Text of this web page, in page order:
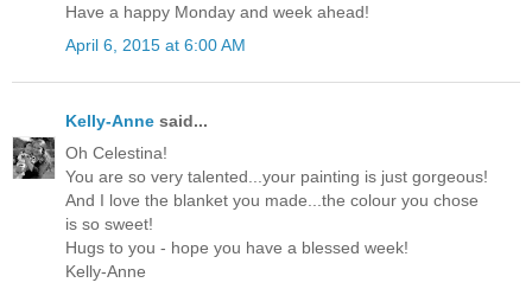
Have a happy Monday and week ahead!
April 6, 2015 at 6:00 AM
Kelly-Anne said...
Oh Celestina!
You are so very talented...your painting is just gorgeous!
And I love the blanket you made...the colour you chose
is so sweet!
Hugs to you - hope you have a blessed week!
Kelly-Anne